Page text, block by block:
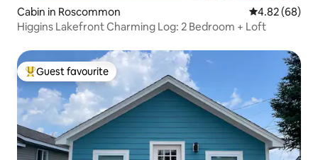
Cabin in Roscommon 4.82 out of 5
4.82 (68)
Higgins Lakefront Charming Log: 2 Bedroom + Loft
Top guest favourite
Guest favourite